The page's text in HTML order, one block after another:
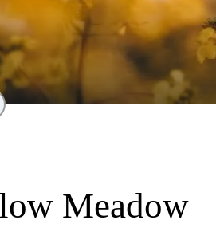
Meadow